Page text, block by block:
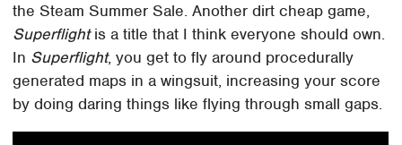
the Steam Summer Sale. Another dirt cheap game,
Superflightis a title that I think everyone should own.
In Superflight, you get to fly around procedurally
generated maps in a wingsuit, increasing your score
by doing daring things like flying through small gaps.